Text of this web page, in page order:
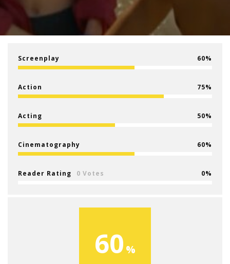
Screenplay 60
Action 75
Acting 50
Cinematography 60
Reader Rating 0 Votes 0
60